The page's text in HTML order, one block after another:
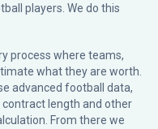
players. We do this
process where teams,
what they are worth.
advanced football data,
length and other
From there we